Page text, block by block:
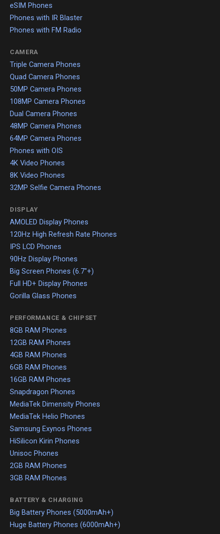
eSIM Phones
Phones with IR Blaster
Phones with FM Radio
CAMERA
Triple Camera Phones
Quad Camera Phones
50MP Camera Phones
108MP Camera Phones
Dual Camera Phones
48MP Camera Phones
64MP Camera Phones
Phones with OIS
4K Video Phones
8K Video Phones
32MP Selfie Camera Phones
DISPLAY
AMOLED Display Phones
120Hz High Refresh Rate Phones
IPS LCD Phones
90Hz Display Phones
Big Screen Phones (6.7"+)
Full HD+ Display Phones
Gorilla Glass Phones
PERFORMANCE & CHIPSET
8GB RAM Phones
12GB RAM Phones
4GB RAM Phones
6GB RAM Phones
16GB RAM Phones
Snapdragon Phones
MediaTek Dimensity Phones
MediaTek Helio Phones
Samsung Exynos Phones
HiSilicon Kirin Phones
Unisoc Phones
2GB RAM Phones
3GB RAM Phones
BATTERY & CHARGING
Big Battery Phones (5000mAh+)
Huge Battery Phones (6000mAh+)